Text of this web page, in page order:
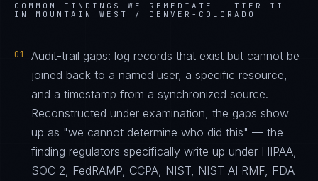
COMMON FINDINGS WE REMEDIATE — TIER II
IN MOUNTAIN WEST / DENVER-COLORADO
01
Audit-trail gaps: log records that exist but cannot be
joined back to a named user, a specific resource,
and a timestamp from a synchronized source.
Reconstructed under examination, the gaps show
up as "we cannot determine who did this" — the
finding regulators specifically write up under HIPAA,
SOC 2, FedRAMP, CCPA, NIST, NIST AI RMF, FDA